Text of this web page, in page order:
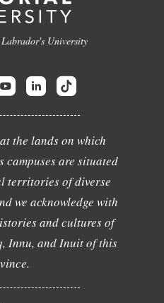
University
the lands on which
are situated
territories of diverse
we acknowledge with
and cultures of
Innu, and Inuit of this